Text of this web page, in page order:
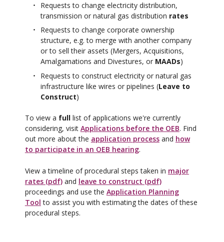
Requests to change electricity distribution,
transmission or natural gas distribution rates
Requests to change corporate ownership
structure, e.g. to merge with another company
or to sell their assets (Mergers, Acquisitions,
Amalgamations and Divestures, or MAADs)
Requests to construct electricity or natural gas
infrastructure like wires or pipelines (Leave to
Construct)
To view a fulllist of applications we're currently
considering, visit Applications before the OEB. Find
out more about the application processand how
to participate in an OEB hearing.
View a timeline of procedural steps taken in major
rates (pdf)and leave to construct (pdf)
proceedings and use the Application Planning
Tool to assist you with estimating the dates of these
procedural steps.